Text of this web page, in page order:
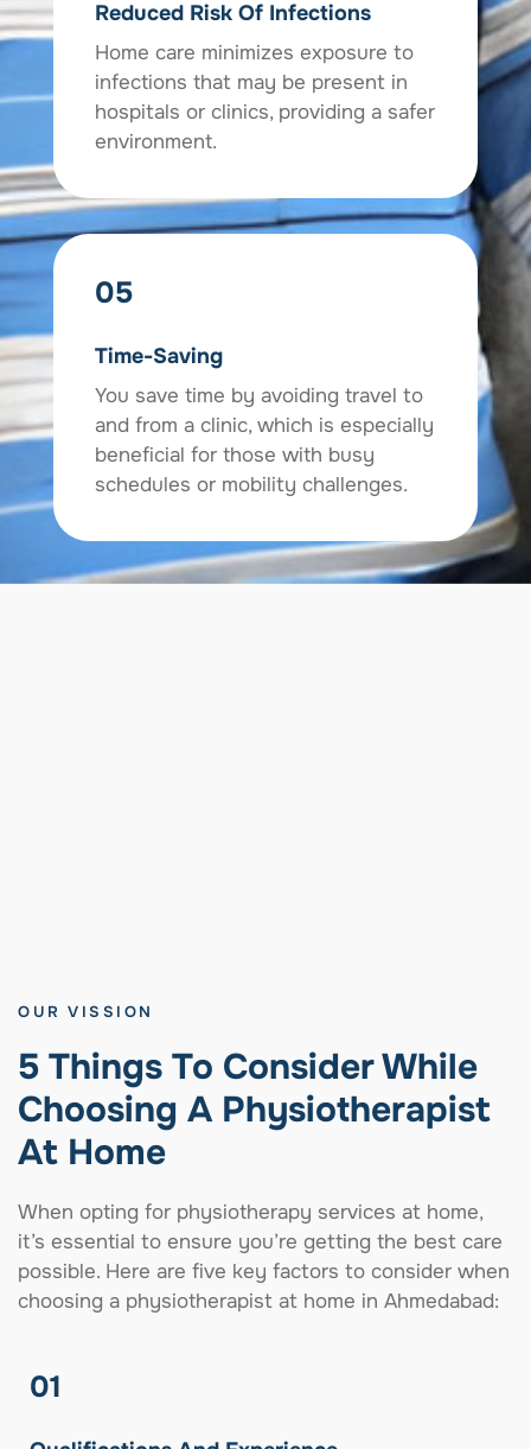
Reduced Risk Of Infections
Home care minimizes exposure to
infections that may be present in
hospitals or clinics, providing a safer
environment.
05
Time-Saving
You save time by avoiding travel to
and from a clinic, which is especially
beneficial for those with busy
schedules or mobility challenges.
OUR VISSION
5 Things To Consider While
Choosing A Physiotherapist
At Home
When opting for physiotherapy services at home,
it’s essential to ensure you’re getting the best care
possible. Here are five key factors to consider when
choosing a physiotherapist at home in Ahmedabad:
01